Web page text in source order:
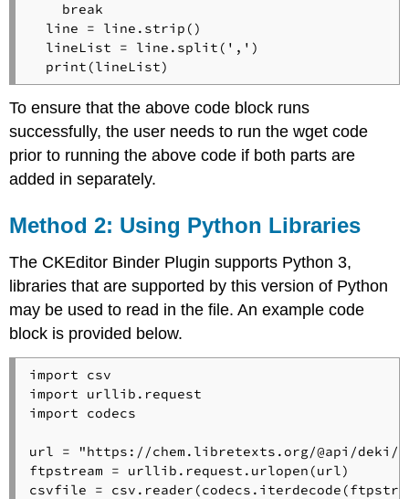
    break
  line = line.strip()
  lineList = line.split(',')
  print(lineList)
To ensure that the above code block runs
successfully, the user needs to run the wget code
prior to running the above code if both parts are
added in separately.
Method 2: Using Python Libraries
The CKEditor Binder Plugin supports Python 3,
libraries that are supported by this version of Python
may be used to read in the file. An example code
block is provided below.
import csv
import urllib.request
import codecs
url = "https://chem.libretexts.org/@api/deki/
ftpstream = urllib.request.urlopen(url)
csvfile =